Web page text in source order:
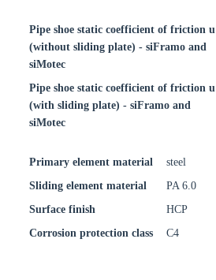
Pipe shoe static coefficient of friction u
(without sliding plate) - siFramo and
siMotec
Pipe shoe static coefficient of friction u
(with sliding plate) - siFramo and
siMotec
Primary element material
steel
Sliding element material
PA 6.0
Surface finish
HCP
Corrosion protection class
C4